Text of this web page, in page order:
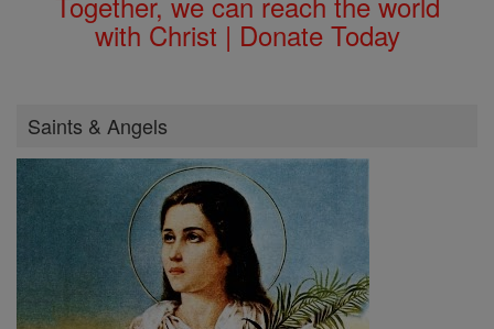
with Christ | Donate Today
Saints & Angels